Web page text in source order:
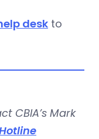
desk to
CBIA’s Mark